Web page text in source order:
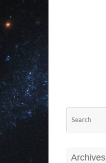
Archives